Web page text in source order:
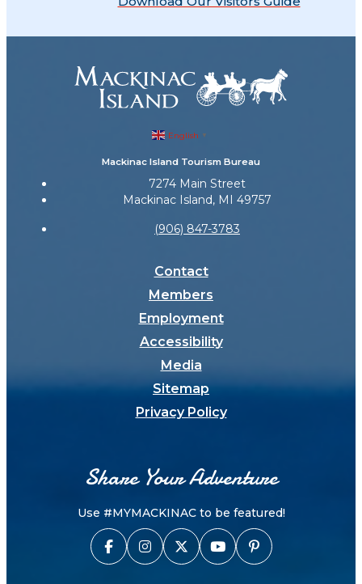
English ▼
Mackinac Island Tourism Bureau
7274 Main Street
Mackinac Island, MI 49757
(906) 847-3783
Contact
Members
Employment
Accessibility
Media
Sitemap
Privacy Policy
Share Your Adventure
Use #MYMACKINAC to be featured!